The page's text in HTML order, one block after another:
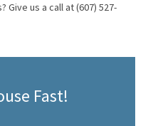
Give us a call at (607) 527-
Fast!